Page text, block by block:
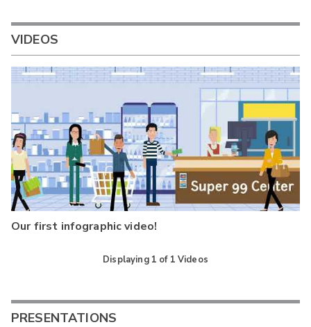
VIDEOS
Our first infographic video!
Displaying 1 of 1 Videos
PRESENTATIONS